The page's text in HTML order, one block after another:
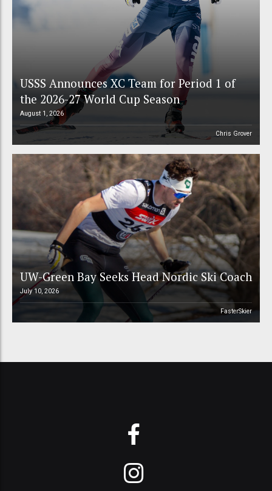
USSS Announces XC Team for Period 1 of
the 2026-27 World Cup Season
August 1, 2026
Chris Grover
UW-Green Bay Seeks Head Nordic Ski Coach
July 10, 2026
FasterSkier